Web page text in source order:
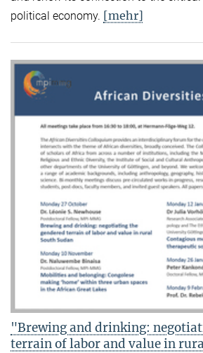
political economy. [mehr]
"Brewing and drinking:
terrain of labor and value in